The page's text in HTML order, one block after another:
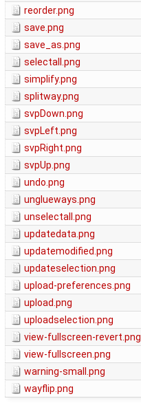
reorder.png
save.png
save_as.png
selectall.png
simplify.png
splitway.png
svpDown.png
svpLeft.png
svpRight.png
svpUp.png
undo.png
unglueways.png
unselectall.png
updatedata.png
updatemodified.png
updateselection.png
upload-preferences.png
upload.png
uploadselection.png
view-fullscreen-revert.png
view-fullscreen.png
warning-small.png
wayflip.png